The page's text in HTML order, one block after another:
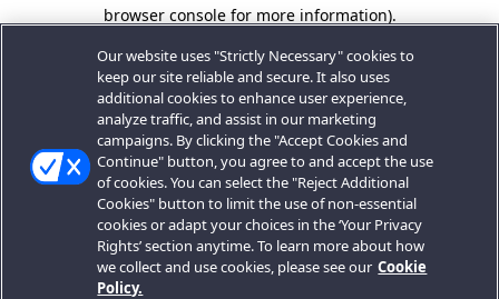
browser console for more information).
Our website uses "Strictly Necessary" cookies to
keep our site reliable and secure. It also uses
additional cookies to enhance user experience,
analyze traffic, and assist in our marketing
campaigns. By clicking the "Accept Cookies and
Continue" button, you agree to and accept the use
of cookies. You can select the "Reject Additional
Cookies" button to limit the use of non-essential
cookies or adapt your choices in the ‘Your Privacy
Rights’ section anytime. To learn more about how
we collect and use cookies, please see our Cookie
Policy.